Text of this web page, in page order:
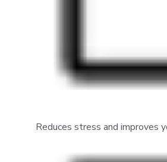
Reduces stress and improves